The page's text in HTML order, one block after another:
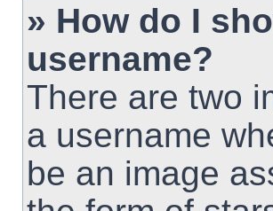
» How do I
username?
There are two
a username
be an image